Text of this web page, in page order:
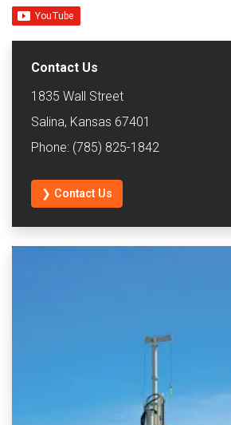
Contact Us
1835 Wall Street
Salina, Kansas 67401
Phone: (785) 825-1842
❯ Contact Us